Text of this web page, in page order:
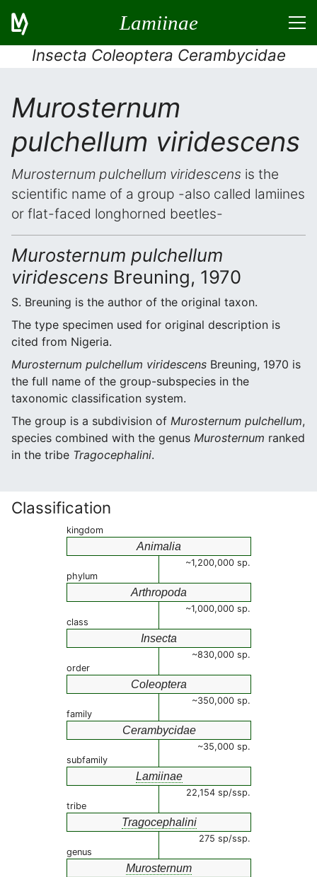
Lamiinae
Insecta Coleoptera Cerambycidae
Murosternum
pulchellum viridescens
Murosternum pulchellum viridescens is the
scientific name of a group -also called lamiines
or flat-faced longhorned beetles-
Murosternum pulchellum
viridescens Breuning, 1970
S. Breuning is the author of the original taxon.
The type specimen used for original description is
cited from Nigeria.
Murosternum pulchellum viridescens Breuning, 1970 is
the full name of the group-subspecies in the
taxonomic classification system.
The group is a subdivision of Murosternum pulchellum,
species combined with the genus Murosternum ranked
in the tribe Tragocephalini.
Classification
kingdom
Animalia
~1,200,000 sp.
phylum
Arthropoda
~1,000,000 sp.
class
Insecta
~830,000 sp.
order
Coleoptera
~350,000 sp.
family
Cerambycidae
~35,000 sp.
subfamily
Lamiinae
22,154 sp/ssp.
tribe
Tragocephalini
275 sp/ssp.
genus
Murosternum